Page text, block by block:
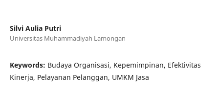
Silvi Aulia Putri
Universitas Muhammadiyah Lamongan
Keywords: Budaya Organisasi, Kepemimpinan, Efektivitas
Kinerja, Pelayanan Pelanggan, UMKM Jasa